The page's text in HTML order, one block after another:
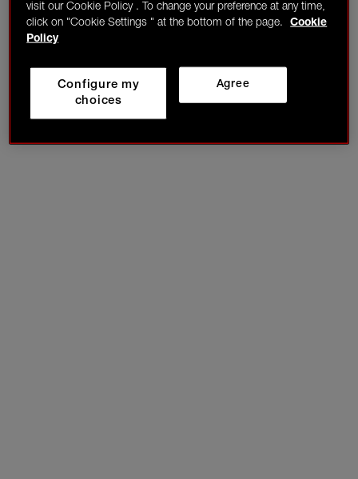
visit our Cookie Policy . To change your preference at any time,
click on "Cookie Settings " at the bottom of the page.
Cookie
Policy
Agree
Configure my
choices